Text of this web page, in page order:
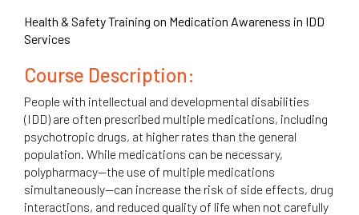
Health & Safety Training on Medication Awareness in IDD
Services
Course Description:
People with intellectual and developmental disabilities
(IDD) are often prescribed multiple medications, including
psychotropic drugs, at higher rates than the general
population. While medications can be necessary,
polypharmacy—the use of multiple medications
simultaneously—can increase the risk of side effects, drug
interactions, and reduced quality of life when not carefully